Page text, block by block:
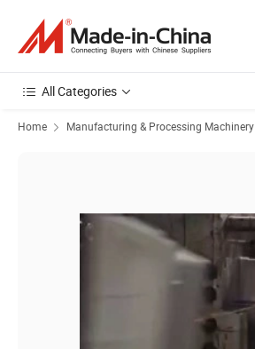
All Categories
Home Manufacturing & Processing Machinery